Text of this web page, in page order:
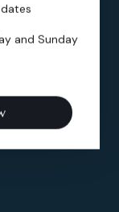
and Sunday